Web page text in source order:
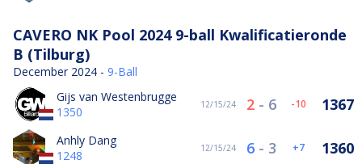
CAVERO NK Pool 2024 9-ball Kwalificatieronde
B (Tilburg)
December 2024 - 9-Ball
Gijs van Westenbrugge
1350
12/15/24 2 - 6 -10 1367
Anhly Dang
1248
12/15/24 6 - 3 7 1360